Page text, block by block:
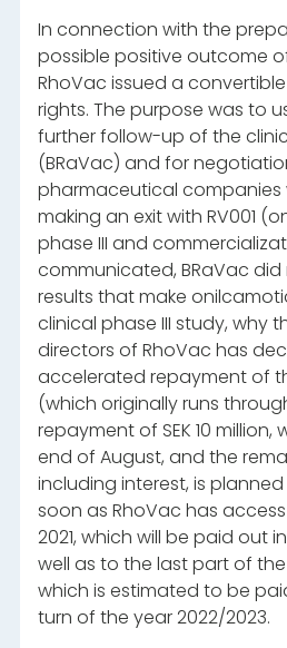
In connection with the
possible positive outcome
RhoVac issued a
rights. The purpose was to
further follow-up of the
(BRaVac) and for
pharmaceutical companies
making an exit with RV001
phase III and
communicated, BRaVac
results that make
clinical phase III study, why
directors of RhoVac has
accelerated repayment of
(which originally runs through
repayment of SEK 10
end of August, and the
including interest, is
soon as RhoVac has
2021, which will be paid out
well as to the last part of
which is estimated to be
turn of the year2022/2023.